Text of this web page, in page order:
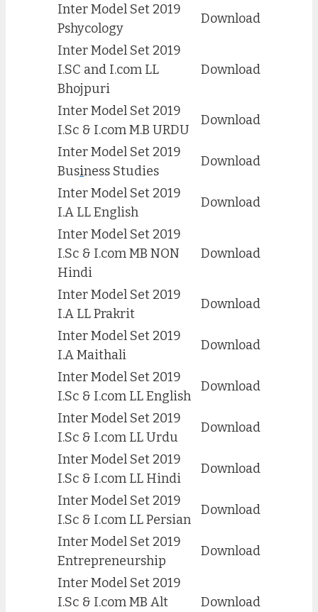
Inter Model Set 2019
Pshycology
Download
Inter Model Set 2019
I.SC and I.com LL
Bhojpuri
Download
Inter Model Set 2019
I.Sc & I.com M.B URDU
Download
Inter Model Set 2019
Business Studies
Download
Inter Model Set 2019
I.A LL English
Download
Inter Model Set 2019
I.Sc & I.com MB NON
Hindi
Download
Inter Model Set 2019
I.A LL Prakrit
Download
Inter Model Set 2019
I.A Maithali
Download
Inter Model Set 2019
I.Sc & I.com LL English
Download
Inter Model Set 2019
I.Sc & I.com LL Urdu
Download
Inter Model Set 2019
I.Sc & I.com LL Hindi
Download
Inter Model Set 2019
I.Sc & I.com LL Persian
Download
Inter Model Set 2019
Entrepreneurship
Download
Inter Model Set 2019
I.Sc & I.com MB Alt
Download